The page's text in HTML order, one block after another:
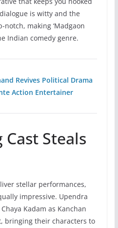
is witty and the
making ‘Madgaon
Indian comedy genre.
Revives Political Drama
Action Entertainer
Steals
stellar performances,
impressive. Upendra
Kadam as Kanchan
bringing their characters to